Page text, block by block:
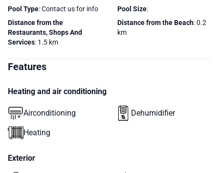
Pool Type: Contact us for info Pool Size:
Distance from the
Restaurants, Shops And
Services: 1.5 km
Distance from the Beach: 0.2
km
Features
Heating and air conditioning
Airconditioning Dehumidifier
Heating
Exterior